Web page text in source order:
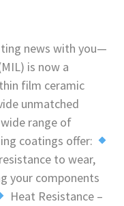
news with you—
is now a
film ceramic
unmatched
range of
coatings offer:
to wear,
your components
Heat Resistance –